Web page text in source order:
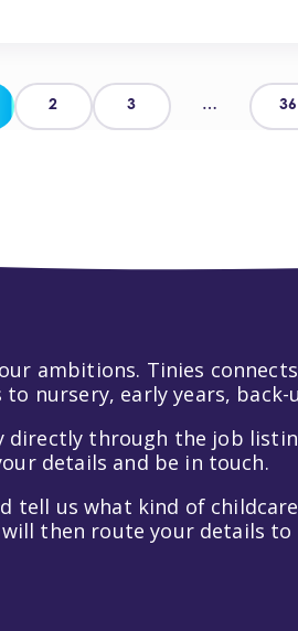
Posts
2 3 … 36
ambitions. Tinies
nursery, early years, back-
through the job
details and be in touch.
tell us what kind of
then route your details